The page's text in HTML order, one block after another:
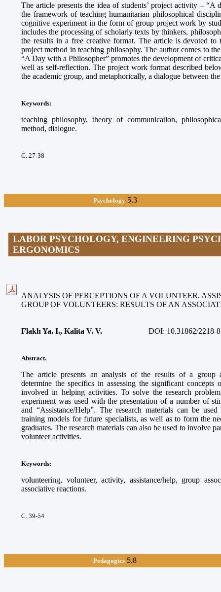
The article presents the idea of students’ project activity –
the framework of teaching humanitarian philosophical
cognitive experiment in the form of group project work by
includes the processing of scholarly texts by thinkers,
the results in a free creative format. The article is devoted
project method in teaching philosophy. The author comes to
“A Day with a Philosopher” promotes the development of
well as self-reflection. The project work format described
the academic group, and metaphorically, a dialogue between
Keywords:
teaching philosophy, theory of communication,
method, dialogue.
С. 27-38
Psychology5.3
LABOR PSYCHOLOGY, ENGINEERING
ERGONOMICS
ANALYSIS OF PERCEPTIONS OF A VOLUNTEER,
GROUP OF VOLUNTEERS: RESULTS OF AN
Flakh Ya. I., Kalita V. V. DOI: 10.31862/2218-
Abstract.
The article presents an analysis of the results of a group
determine the specifics in assessing the significant
involved in helping activities. To solve the research
experiment was used with the presentation of a number of
and “Assistance/Help”. The research materials can be
training models for future specialists, as well as to form the
graduates. The research materials can also be used to involve
volunteer activities.
Keywords:
volunteering, volunteer, activity, assistance/help, group
associative reactions.
С. 39-54
Pedagogics 5.8